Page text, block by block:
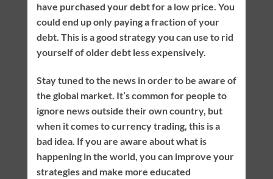
have purchased your debt for a low price. You
could end up only paying a fraction of your
debt. This is a good strategy you can use to rid
yourself of older debt less expensively.
Stay tuned to the news in order to be aware of
the global market. It’s common for people to
ignore news outside their own country, but
when it comes to currency trading, this is a
bad idea. If you are aware about what is
happening in the world, you can improve your
strategies and make more educated